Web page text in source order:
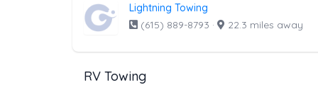
Lightning Towing
(615) 889-8793 · 22.3 miles away
RV Towing